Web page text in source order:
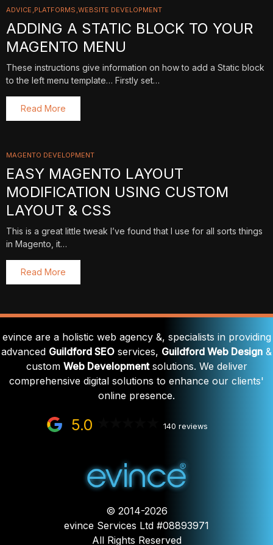
ADVICE PLATFORMS WEBSITE DEVELOPMENT
ADDING A STATIC BLOCK TO YOUR
MAGENTO MENU
These instructions give information on how to add a Static block
to the left menu template… Firstly set…
Read More
MAGENTO DEVELOPMENT
EASY MAGENTO LAYOUT
MODIFICATION USING CUSTOM
LAYOUT & CSS
This is a great little tweak I’ve found that I use for all sorts things
in Magento, it…
Read More
evince are a holistic web agency &, specialists in providing
advanced Guildford SEO services, Guildford Web Design &
custom Web Developmentsolutions. We deliver
comprehensive digital solutions to enhance our clients'
online presence.
5.0 140 reviews
© 2014-2026
evince Services Ltd #08893971
All Rights Reserved